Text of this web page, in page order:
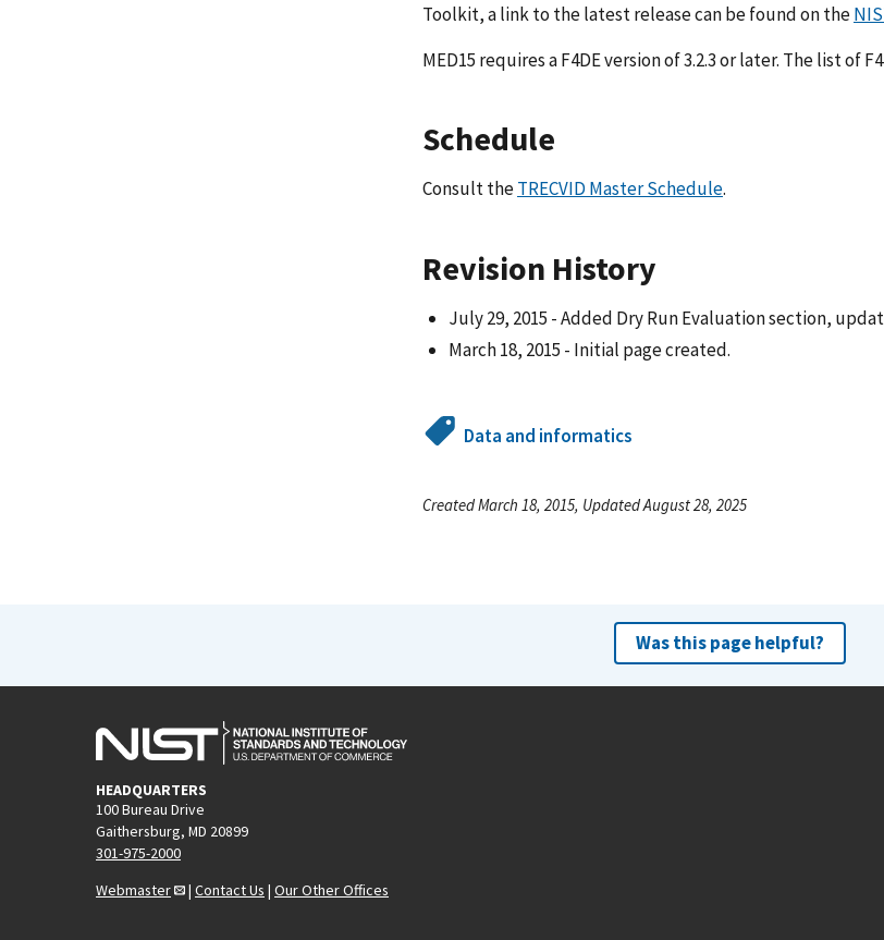
Toolkit, a link to the latest release can be found on the
MED15 requires a F4DE version of 3.2.3 or later. The list of
Schedule
Consult theTRECVID Master Schedule.
Revision History
July 29, 2015 - Added Dry Run Evaluation section,
March 18, 2015 - Initial page created.
Data and informatics
Created March 18, 2015, Updated August 28, 2025
Was this page helpful?
HEADQUARTERS
100 Bureau Drive
Gaithersburg, MD 20899
301-975-2000
Webmaster
| Contact Us | Our Other Offices